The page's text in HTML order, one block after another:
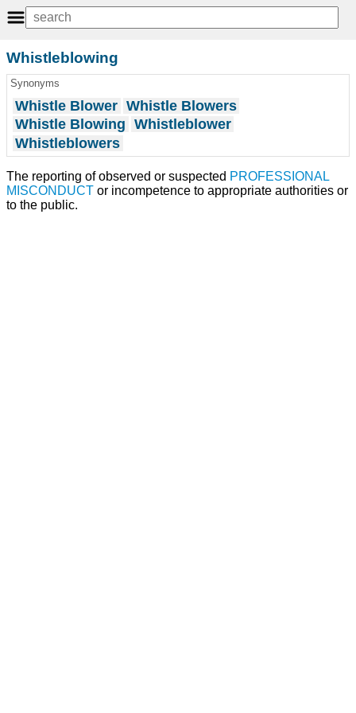
Whistleblowing
Synonyms
Whistle Blower Whistle Blowers
Whistle Blowing Whistleblower
Whistleblowers
The reporting of observed or suspected PROFESSIONAL
MISCONDUCT or incompetence to appropriate authorities or
to the public.